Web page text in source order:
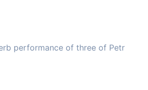
performance of three of Petr